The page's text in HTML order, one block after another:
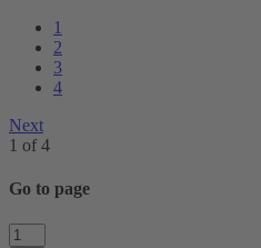
1
2
3
4
Next
1 of 4
Go to page